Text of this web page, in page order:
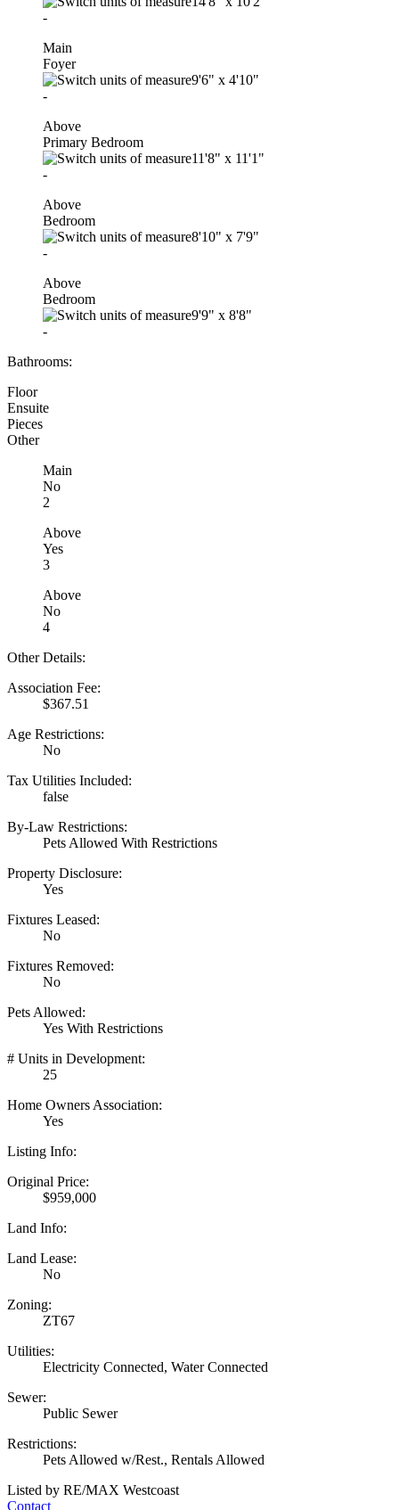
-
Main
Foyer
9'6" x 4'10"
-
Above
Primary Bedroom
11'8" x 11'1"
-
Above
Bedroom
8'10" x 7'9"
-
Above
Bedroom
9'9" x 8'8"
-
Bathrooms:
Floor
Ensuite
Pieces
Other
Main
No
2
Above
Yes
3
Above
No
4
Other Details:
Association Fee:
$367.51
Age Restrictions:
No
Tax Utilities Included:
false
By-Law Restrictions:
Pets Allowed With Restrictions
Property Disclosure:
Yes
Fixtures Leased:
No
Fixtures Removed:
No
Pets Allowed:
Yes With Restrictions
# Units in Development:
25
Home Owners Association:
Yes
Listing Info:
Original Price:
$959,000
Land Info:
Land Lease:
No
Zoning:
ZT67
Utilities:
Electricity Connected, Water Connected
Sewer:
Public Sewer
Restrictions:
Pets Allowed w/Rest., Rentals Allowed
Listed by RE/MAX Westcoast
Contact